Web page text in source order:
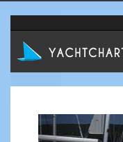
Previous